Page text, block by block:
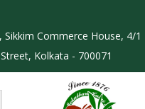
Sikkim Commerce House, 4/1
Kolkata - 700071